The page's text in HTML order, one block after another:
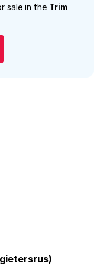
sale in the Trim